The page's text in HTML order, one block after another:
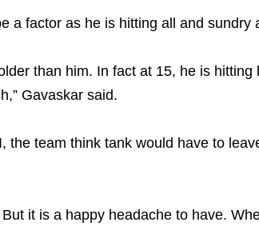
a factor as he is hitting all and sundry
than him. In fact at 15, he is
Gavaskar said.
team think tank would have to
it is a happy headache to have.